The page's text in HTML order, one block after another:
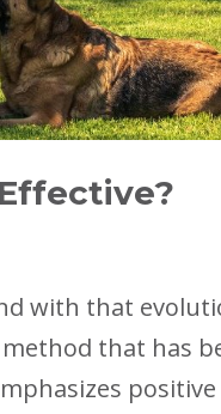
with that
that has